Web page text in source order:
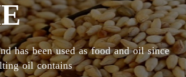
country in which Roselle originated,
and Darfur areas